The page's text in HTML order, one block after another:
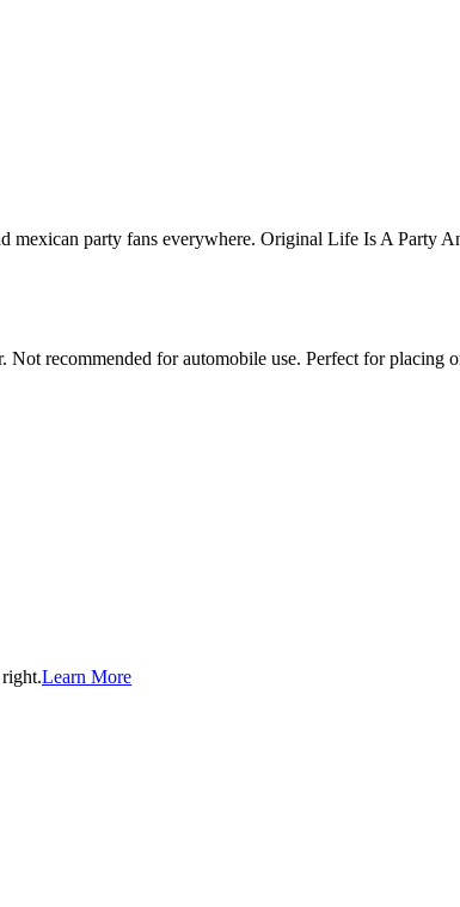
party fans everywhere. Original Life Is A Party
recommended for automobile use. Perfect for placing
Learn More